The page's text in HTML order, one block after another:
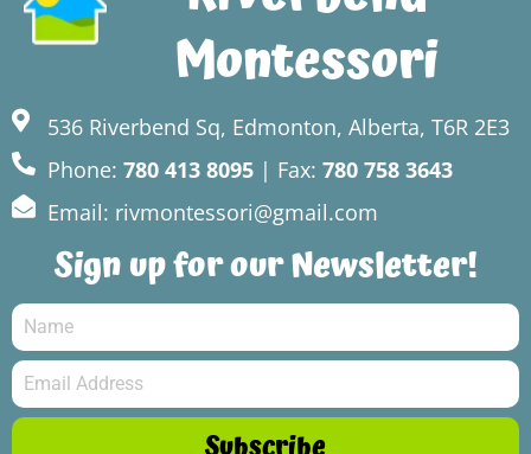
Montessori
536 Riverbend Sq, Edmonton, Alberta, T6R 2E3
Phone: 780 413 8095 | Fax: 780 758 3643
Email: rivmontessori@gmail.com
Sign up for our Newsletter!